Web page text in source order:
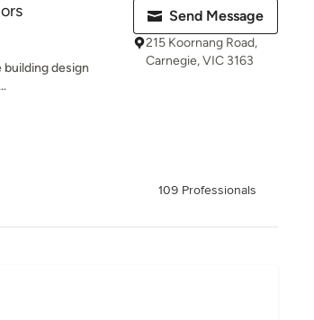
building design
Send Message
215 Koornang Road,
Carnegie, VIC 3163
109 Professionals